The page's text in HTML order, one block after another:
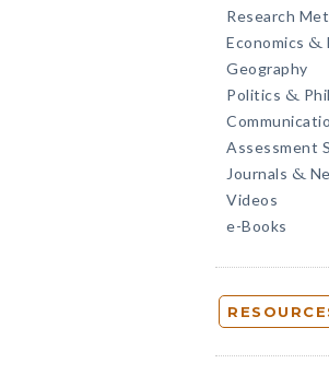
Research
Economics &
Geography
Politics &
Assessment
Journals &
Videos
e-Books